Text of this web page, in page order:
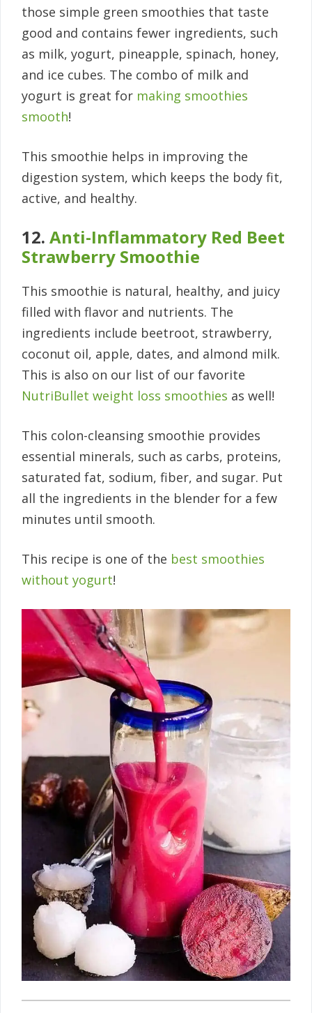
those simple green smoothies that taste
good and contains fewer ingredients, such
as milk, yogurt, pineapple, spinach, honey,
and ice cubes. The combo of milk and
yogurt is great for making smoothies
smooth!
This smoothie helps in improving the
digestion system, which keeps the body fit,
active, and healthy.
12. Anti-Inflammatory Red Beet
Strawberry Smoothie
This smoothie is natural, healthy, and juicy
filled with flavor and nutrients. The
ingredients include beetroot, strawberry,
coconut oil, apple, dates, and almond milk.
This is also on our list of our favorite
NutriBullet weight loss smoothies as well!
This colon-cleansing smoothie provides
essential minerals, such as carbs, proteins,
saturated fat, sodium, fiber, and sugar. Put
all the ingredients in the blender for a few
minutes until smooth.
This recipe is one of the best smoothies
without yogurt!